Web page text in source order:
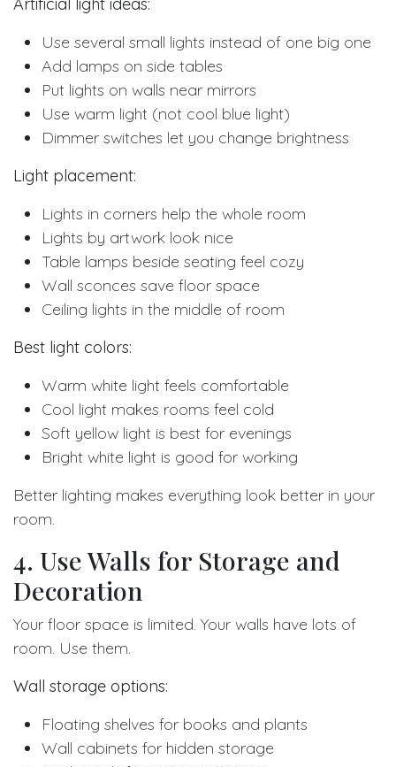
Use several small lights instead of one big one
Add lamps on side tables
Put lights on walls near mirrors
Use warm light (not cool blue light)
Dimmer switches let you change brightness
Light placement:
Lights in corners help the whole room
Lights by artwork look nice
Table lamps beside seating feel cozy
Wall sconces save floor space
Ceiling lights in the middle of room
Best light colors:
Warm white light feels comfortable
Cool light makes rooms feel cold
Soft yellow light is best for evenings
Bright white light is good for working
Better lighting makes everything look better in your
room.
4. Use Walls for Storage and
Decoration
Your floor space is limited. Your walls have lots of
room. Use them.
Wall storage options:
Floating shelves for books and plants
Wall cabinets for hidden storage